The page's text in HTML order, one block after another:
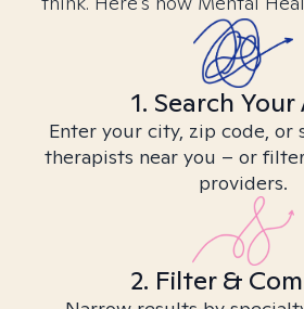
1. Search Your
Enter your city, zip code, or
therapists near you – or
providers.
2. Filter &